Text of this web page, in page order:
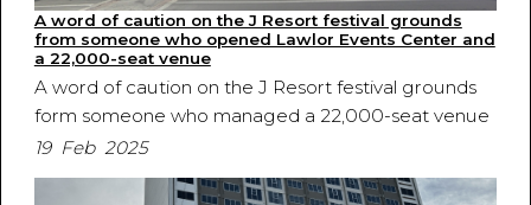
A word of caution on the J Resort festival grounds
from someone who opened Lawlor Events Center and
a 22,000-seat venue
A word of caution on the J Resort festival grounds
form someone who managed a 22,000-seat venue
19 Feb 2025